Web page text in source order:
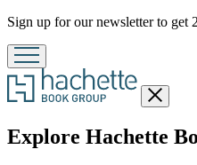
Promotion
Sign up for our newsletter to get
Close
menu
Explore Hachette